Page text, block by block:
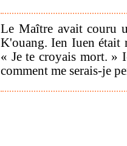
Le Maître avait couru
K'ouang. Ien Iuen était
« Je te croyais mort. »
comment me serais-je